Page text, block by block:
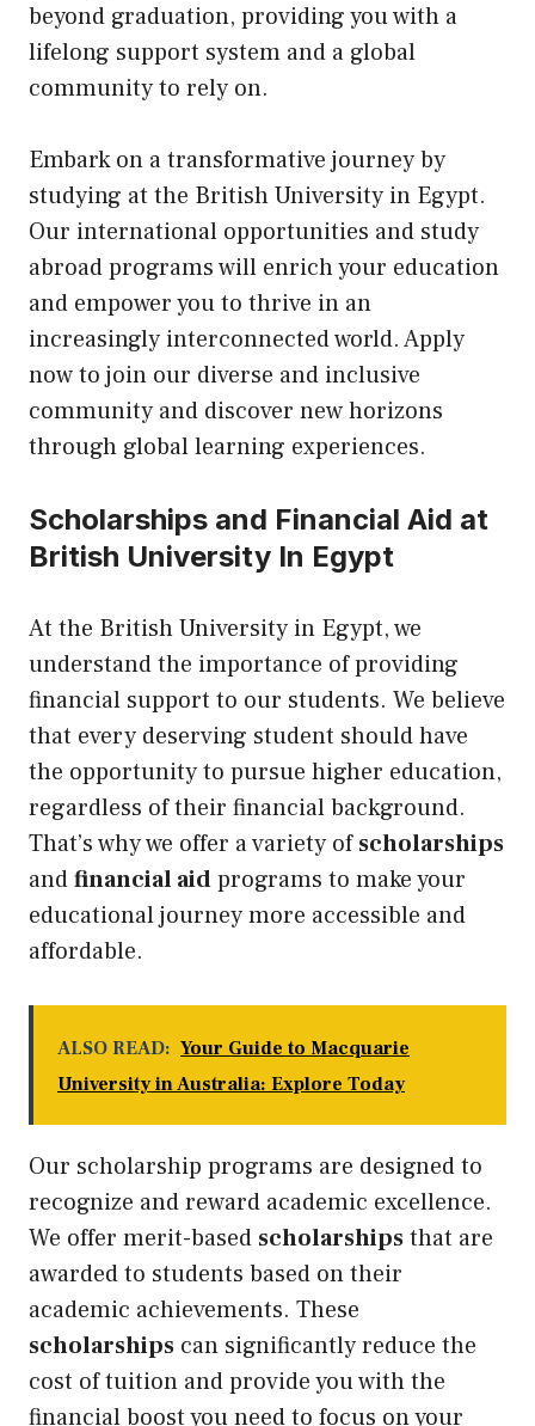
beyond graduation, providing you with a
lifelong support system and a global
community to rely on.
Embark on a transformative journey by
studying at the British University in Egypt.
Our international opportunities and study
abroad programs will enrich your education
and empower you to thrive in an
increasingly interconnected world. Apply
now to join our diverse and inclusive
community and discover new horizons
through global learning experiences.
Scholarships and Financial Aid at
British University In Egypt
At the British University in Egypt, we
understand the importance of providing
financial support to our students. We believe
that every deserving student should have
the opportunity to pursue higher education,
regardless of their financial background.
That’s why we offer a variety ofscholarships
andfinancial aidprograms to make your
educational journey more accessible and
affordable.
ALSO READ: Your Guide to Macquarie
University in Australia: Explore Today
Our scholarship programs are designed to
recognize and reward academic excellence.
We offer merit-based scholarshipsthat are
awarded to students based on their
academic achievements. These
scholarships can significantly reduce the
cost of tuition and provide you with the
financial boost you need to focus on your